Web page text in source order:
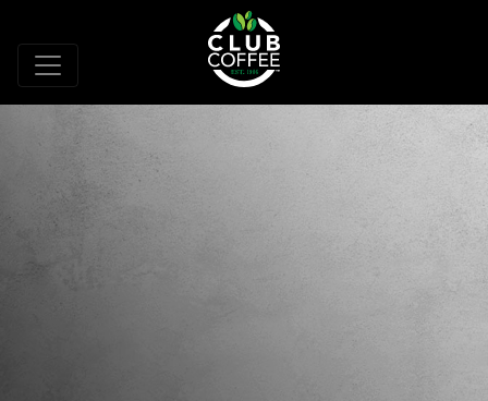
WORLD CLASS
CAPABILITIES AND